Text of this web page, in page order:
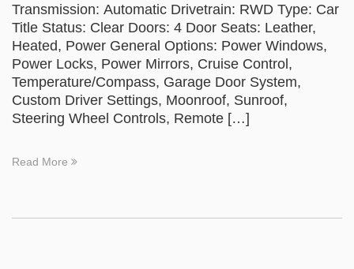
Transmission: Automatic Drivetrain: RWD Type: Car
Title Status: Clear Doors: 4 Door Seats: Leather,
Heated, Power General Options: Power Windows,
Power Locks, Power Mirrors, Cruise Control,
Temperature/Compass, Garage Door System,
Custom Driver Settings, Moonroof, Sunroof,
Steering Wheel Controls, Remote […]
Read More